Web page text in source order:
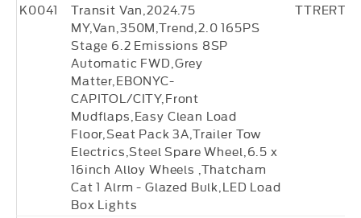
K0041
Transit Van,2024.75
MY,Van,350M,Trend,2.0 165PS
Stage 6.2 Emissions 8SP
Automatic FWD,Grey
Matter,EBONYC-
CAPITOL/CITY,Front
Mudflaps,Easy Clean Load
Floor,Seat Pack 3A,Trailer Tow
Electrics,Steel Spare Wheel,6.5 x
16inch Alloy Wheels ,Thatcham
Cat 1 Alrm - Glazed Bulk,LED Load
Box Lights